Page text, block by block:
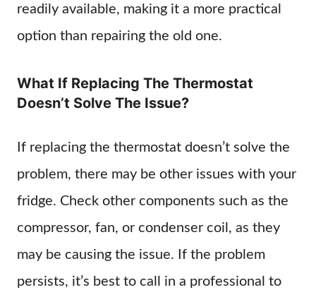
readily available, making it a more practical
option than repairing the old one.
What If Replacing The Thermostat
Doesn’t Solve The Issue?
If replacing the thermostat doesn’t solve the
problem, there may be other issues with your
fridge. Check other components such as the
compressor, fan, or condenser coil, as they
may be causing the issue. If the problem
persists, it’s best to call in a professional to